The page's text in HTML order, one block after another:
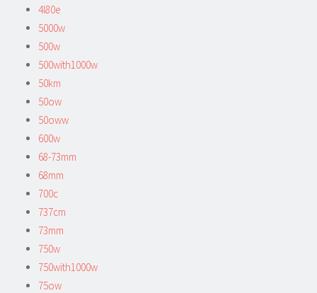
4l80e
5000w
500w
500with1000w
50km
50ow
50oww
600w
68-73mm
68mm
700c
737cm
73mm
750w
750with1000w
75ow